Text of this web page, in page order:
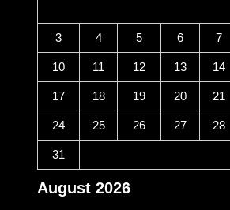
August 2026
3 4 5 6 7
10 11 12 13 14
17 18 19 20 21
24 25 26 27 28
31